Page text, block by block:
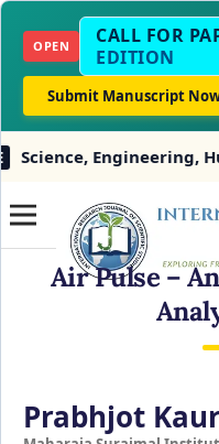
OPEN CALL FOR
EDITION
Submit Manuscript
Engineering,
Air Pulse –
Prabhjot